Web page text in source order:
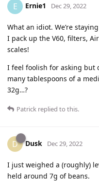
E Ernie1 Dec 29, 2022
What an idiot. We’re
I pack up the V60, filters,
scales!
I feel foolish for asking but
many tablespoons of a
32g…?
Patrick replied to this.
D Dusk Dec 29, 2022
I just weighed a (roughly)
held around 7g of beans.